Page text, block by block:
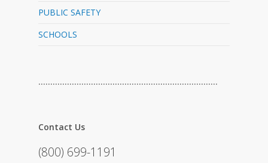
PUBLIC SAFETY
SCHOOLS
…………………………………………………………………
Contact Us
(800) 699-1191